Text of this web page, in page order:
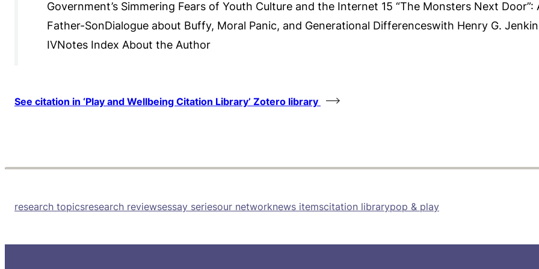
Government’s Simmering Fears of Youth Culture and the Internet 15 “The Monsters Next Door”:
Father-SonDialogue about Buffy, Moral Panic, and Generational Differenceswith Henry G.
IVNotes Index About the Author
See citation in ‘Play and Wellbeing Citation Library’ Zotero library
research topicsresearch reviewsessay seriesour networknews itemscitation librarypop & play